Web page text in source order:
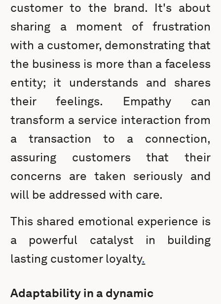
customer to the brand. It's about
sharing a moment of frustration
with a customer, demonstrating that
the business is more than a faceless
entity; it understands and shares
their feelings. Empathy can
transform a service interaction from
a transaction to a connection,
assuring customers that their
concerns are taken seriously and
will be addressed with care.
This shared emotional experience is
a powerful catalyst in building
lasting customer loyalty.
Adaptability in a dynamic